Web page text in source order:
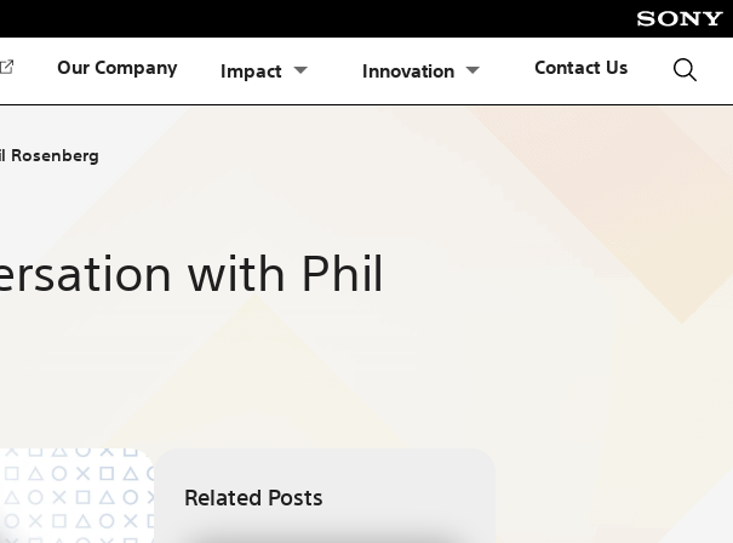
Our Company Impact Innovation Contact Us
Rosenberg
with Phil
Related Posts